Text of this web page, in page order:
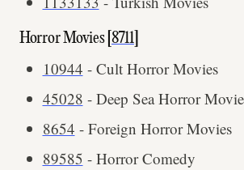
Horror Movies [ 8711]
10944 - Cult Horror Movies
45028 - Deep Sea Horror
8654 - Foreign Horror Movies
89585 - Horror Comedy